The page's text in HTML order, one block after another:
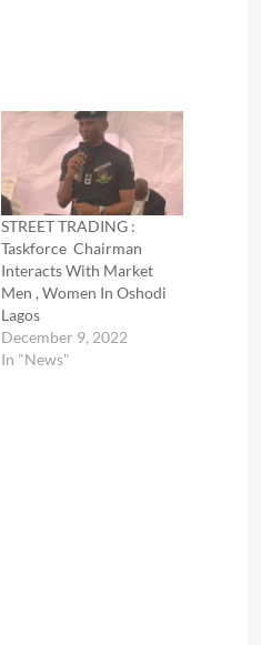
STREET TRADING :
Taskforce Chairman
Interacts With Market
Men , Women In Oshodi
Lagos
December 9, 2022
In "News"